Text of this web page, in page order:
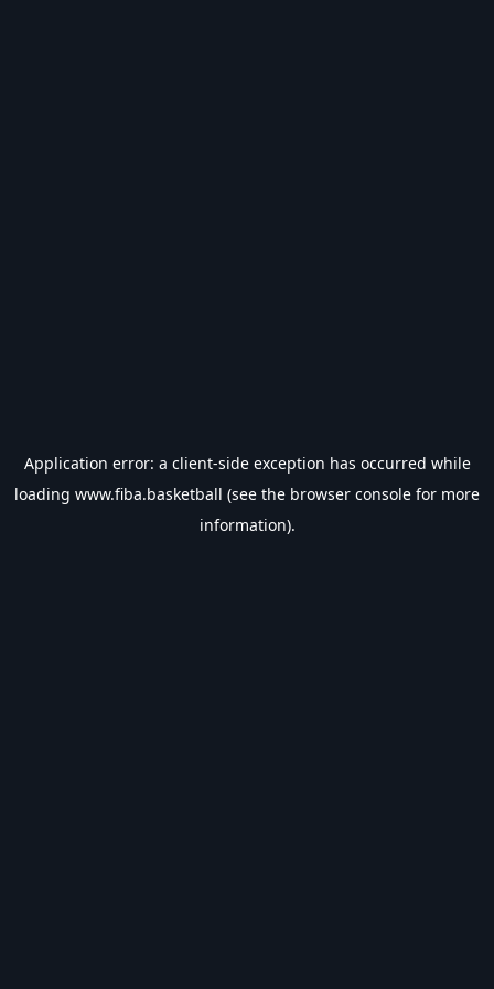
Application error: a client-side exception has occurred while
loading www.fiba.basketball (see the browser console for more
information).